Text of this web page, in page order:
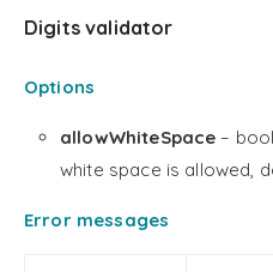
Digits validator
Options
allowWhiteSpace –
white space is allowed,
Error messages